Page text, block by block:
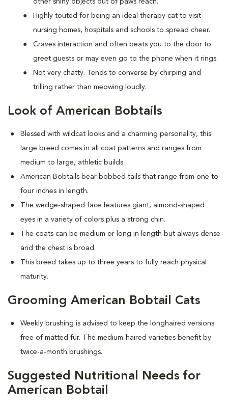
other shiny objects out of paws reach.
Highly touted for being an ideal therapy cat to visit
nursing homes, hospitals and schools to spread cheer.
Craves interaction and often beats you to the door to
greet guests or may even go to the phone when it rings.
Not very chatty. Tends to converse by chirping and
trilling rather than meowing loudly.
Look of American Bobtails
Blessed with wildcat looks and a charming personality, this
large breed comes in all coat patterns and ranges from
medium to large, athletic builds
American Bobtails bear bobbed tails that range from one to
four inches in length.
The wedge-shaped face features giant, almond-shaped
eyes in a variety of colors plus a strong chin.
The coats can be medium or long in length but always dense
and the chest is broad.
This breed takes up to three years to fully reach physical
maturity.
Grooming American Bobtail Cats
Weekly brushing is advised to keep the longhaired versions
free of matted fur. The medium-haired varieties benefit by
twice-a-month brushings.
Suggested Nutritional Needs for
American Bobtail